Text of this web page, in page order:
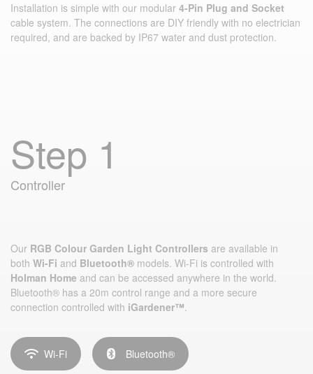
Installation is simple with our modular 4‑Pin Plug and Socket
cable system. The connections are DIY friendly with no electrician
required, and are backed by IP67 water and dust protection.
Step 1
Controller
Our RGB Colour Garden Light Controllers are available in
both Wi-Fi and Bluetooth® models. Wi‑Fi is controlled with
Holman Home and can be accessed anywhere in the world.
Bluetooth® has a 20m control range and a more secure
connection controlled with iGardener™.
Wi-Fi Bluetooth®